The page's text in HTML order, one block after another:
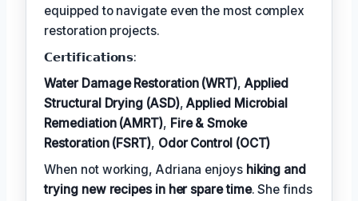
equipped to navigate even the most complex
restoration projects.
𝗖𝗲𝗿𝘁𝗶𝗳𝗶𝗰𝗮𝘁𝗶𝗼𝗻𝘀:
Water Damage Restoration (WRT), Applied
Structural Drying (ASD),Applied Microbial
Remediation (AMRT), Fire & Smoke
Restoration (FSRT), Odor Control (OCT)
When not working, Adriana enjoys hiking and
trying new recipes in her spare time. She finds